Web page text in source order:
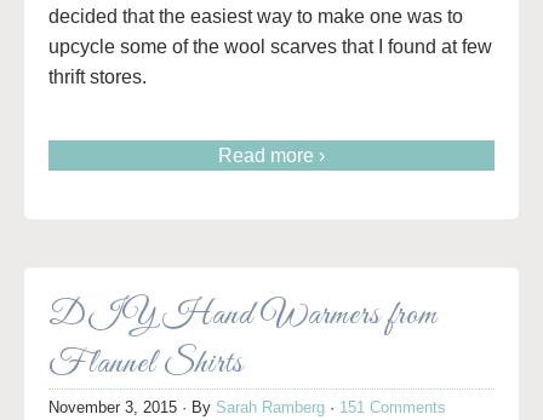
decided that the easiest way to make one was to
upcycle some of the wool scarves that I found at few
thrift stores.
Read more ›
DIY Hand Warmers from
Flannel Shirts
November 3, 2015 · By Sarah Ramberg · 151 Comments